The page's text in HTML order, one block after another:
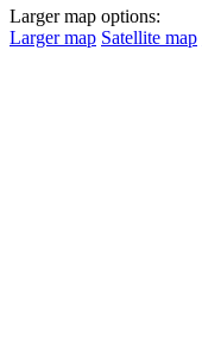
Larger map options:
Larger map Satellite map